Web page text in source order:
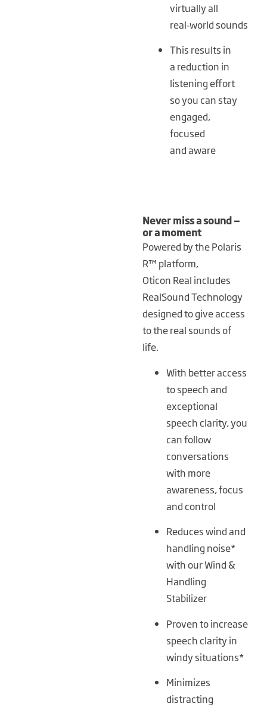
virtually all
real‑world sounds
This results in
a reduction in
listening effort
so you can stay
engaged,
focused
and aware
Never miss a sound —
or a moment
Powered by the Polaris
R™ platform,
Oticon Real includes
RealSound Technology
designed to give access
to the real sounds of
life.
With better access
to speech and
exceptional
speech clarity, you
can follow
conversations
with more
awareness, focus
and control
Reduces wind and
handling noise*
with our Wind &
Handling
Stabilizer
Proven to increase
speech clarity in
windy situations*
Minimizes
distracting